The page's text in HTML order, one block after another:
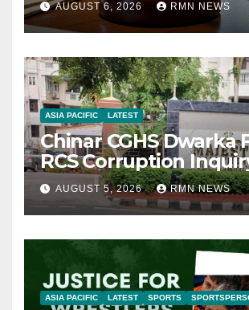
AUGUST 6, 2026 RMN NEWS
ASIA PACIFIC LATEST
Chinar CGHS Dwarka
RCS Corruption
AUGUST 5, 2026 RMN NEWS
ASIA PACIFIC LATEST SPORTS